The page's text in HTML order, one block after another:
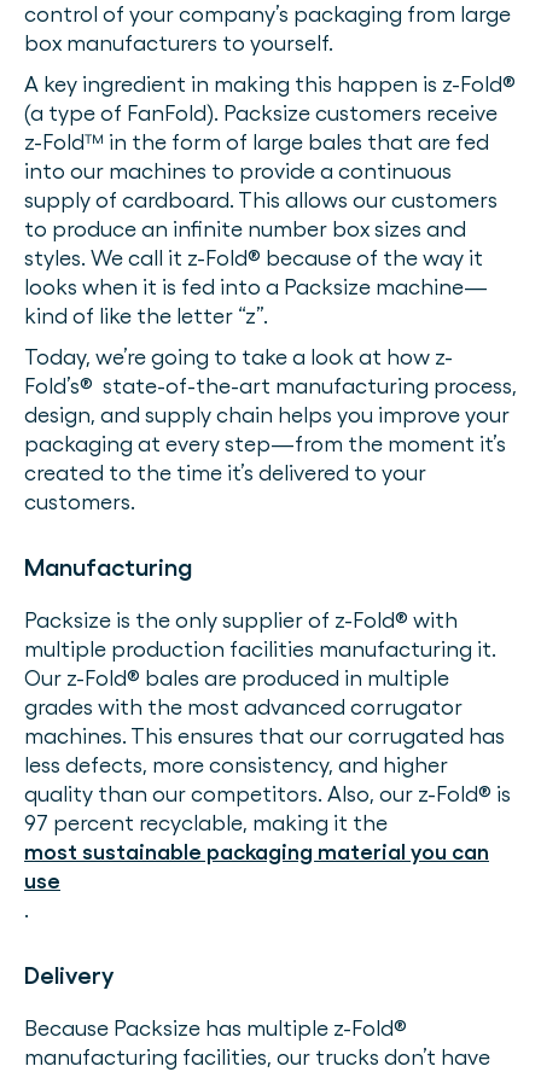
control of your company’s packaging from large
box manufacturers to yourself.
A key ingredient in making this happen is z-Fold®
(a type of FanFold). Packsize customers receive
z-Fold™ in the form of large bales that are fed
into our machines to provide a continuous
supply of cardboard. This allows our customers
to produce an infinite number box sizes and
styles. We call it z-Fold® because of the way it
looks when it is fed into a Packsize machine—
kind of like the letter “z”.
Today, we’re going to take a look at how z-
Fold’s® state-of-the-art manufacturing process,
design, and supply chain helps you improve your
packaging at every step—from the moment it’s
created to the time it’s delivered to your
customers.
Manufacturing
Packsize is the only supplier of z-Fold® with
multiple production facilities manufacturing it.
Our z-Fold® bales are produced in multiple
grades with the most advanced corrugator
machines. This ensures that our corrugated has
less defects, more consistency, and higher
quality than our competitors. Also, our z-Fold® is
97 percent recyclable, making it the
most sustainable packaging material you can
use
.
Delivery
Because Packsize has multiple z-Fold®
manufacturing facilities, our trucks don’t have